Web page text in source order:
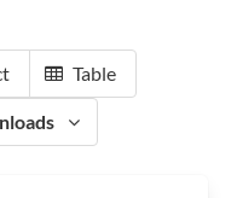
Table